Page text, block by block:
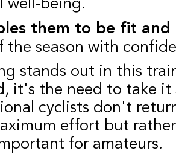
them to be fit
the season with
it's the need to take it
cyclists don't
effort but
for amateurs.